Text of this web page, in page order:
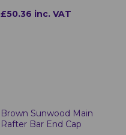
£50.36 inc. VAT
Brown Sunwood Main
Rafter Bar End Cap